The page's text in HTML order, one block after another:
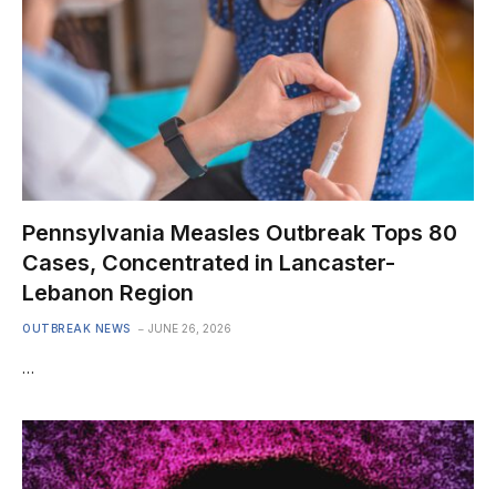
Pennsylvania Measles Outbreak Tops 80
Cases, Concentrated in Lancaster-
Lebanon Region
OUTBREAK NEWS JUNE 26, 2026
…